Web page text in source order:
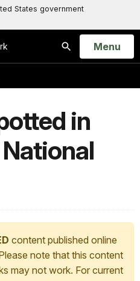
States government
Search
Open
Menu
in
content published online
note that this content
may not work. For current